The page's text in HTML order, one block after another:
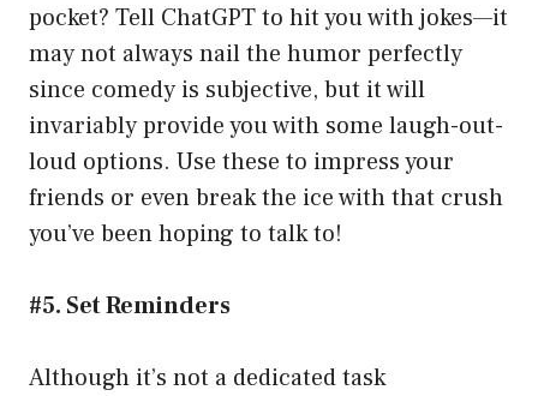
pocket? Tell ChatGPT to hit you with jokes—it
may not always nail the humor perfectly
since comedy is subjective, but it will
invariably provide you with some laugh-out-
loud options. Use these to impress your
friends or even break the ice with that crush
you’ve been hoping to talk to!
#5. Set Reminders
Although it’s not a dedicated task